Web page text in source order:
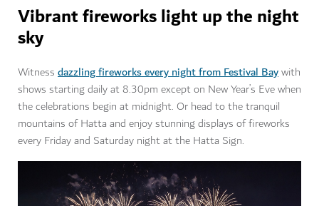
Vibrant fireworks light up the night
sky
Witness dazzling fireworks every night from Festival Baywith
shows starting daily at 8.30pm except on New Year’s Eve when
the celebrations begin at midnight. Or head to the tranquil
mountains of Hatta and enjoy stunning displays of fireworks
every Friday and Saturday night at the Hatta Sign.